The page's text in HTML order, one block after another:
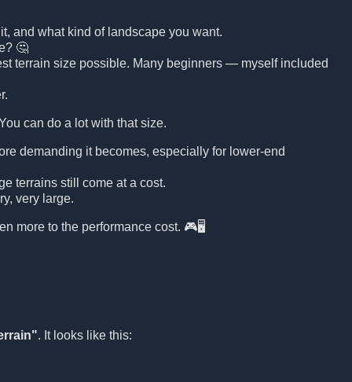
and what kind of landscape you want.
🤔
terrain size possible. Many beginners — myself included
can do a lot with that size.
demanding it becomes, especially for lower-end
terrains still come at a cost.
very large.
more to the performance cost. 🎮🖥️
. It looks like this: